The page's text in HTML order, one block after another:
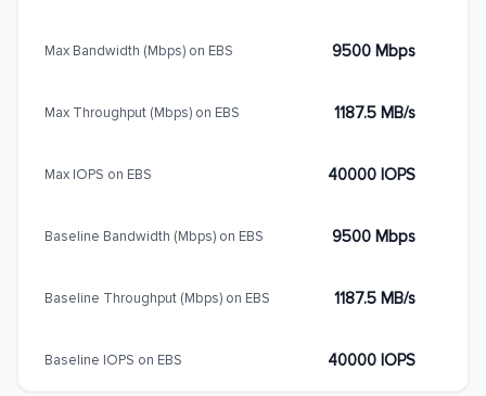
Max Bandwidth (Mbps) on EBS 9500 Mbps
Max Throughput (Mbps) on EBS 1187.5 MB/s
Max IOPS on EBS 40000 IOPS
Baseline Bandwidth (Mbps) on EBS 9500 Mbps
Baseline Throughput (Mbps) on EBS 1187.5 MB/s
Baseline IOPS on EBS 40000 IOPS